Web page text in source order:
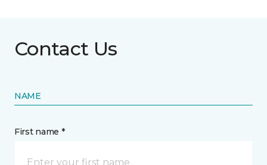
Contact Us
NAME
First name *